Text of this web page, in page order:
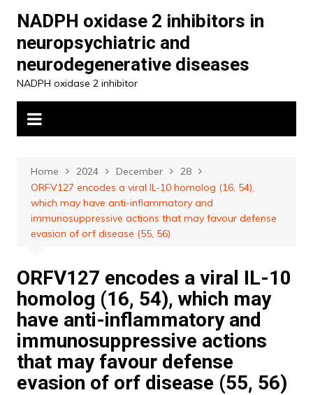
content
NADPH oxidase 2 inhibitors in
neuropsychiatric and
neurodegenerative diseases
NADPH oxidase 2 inhibitor
Home 2024 December
28
ORFV127 encodes a viral IL-10 homolog (16, 54),
which may have anti-inflammatory and
immunosuppressive actions that may favour defense
evasion of orf disease (55, 56)
ORFV127 encodes a viral IL-10
homolog (16, 54), which may
have anti-inflammatory and
immunosuppressive actions
that may favour defense
evasion of orf disease (55, 56)